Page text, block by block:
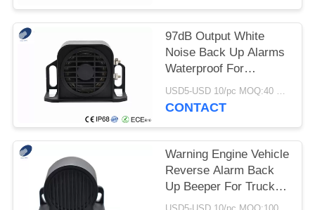
97dB Output White
Noise Back Up Alarms
Waterproof For
Equipments And
Vehicles
USD5-USD 10/pc MOQ:40 PCs
CONTACT
Warning Engine Vehicle
Reverse Alarm Back
Up Beeper For Truck
12-24 V